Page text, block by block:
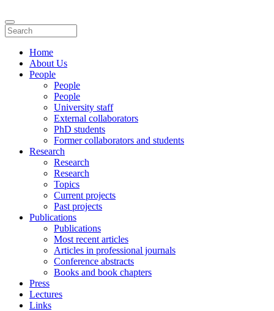
Home
About Us
People
People
People
University staff
External collaborators
PhD students
Former collaborators and students
Research
Research
Research
Topics
Current projects
Past projects
Publications
Publications
Most recent articles
Articles in professional journals
Conference abstracts
Books and book chapters
Press
Lectures
Links